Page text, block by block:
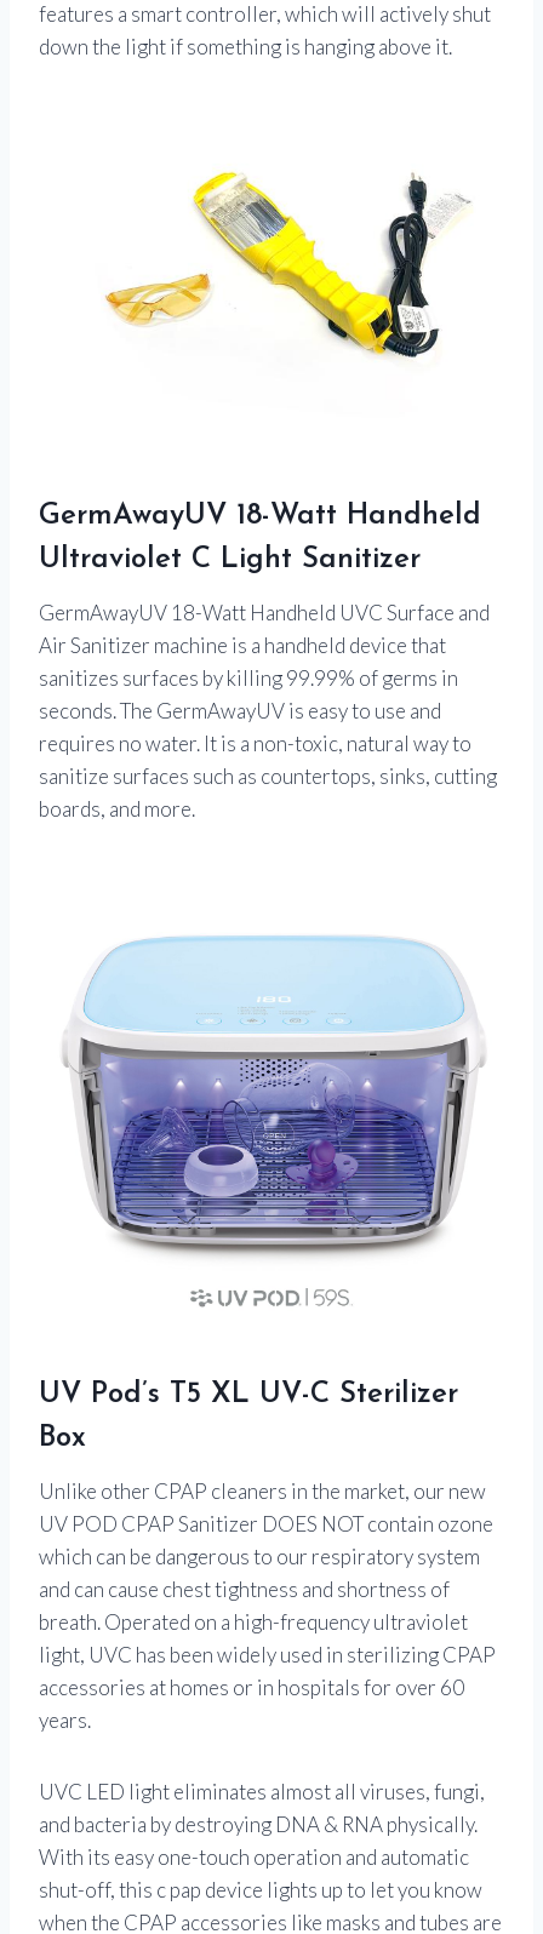
features a smart controller, which will actively shut
down the light if something is hanging above it.
GermAwayUV 18-Watt Handheld
Ultraviolet C Light Sanitizer
GermAwayUV 18-Watt Handheld UVC Surface and
Air Sanitizer machine is a handheld device that
sanitizes surfaces by killing 99.99% of germs in
seconds. The GermAwayUV is easy to use and
requires no water. It is a non-toxic, natural way to
sanitize surfaces such as countertops, sinks, cutting
boards, and more.
UV Pod’s T5 XL UV-C Sterilizer
Box
Unlike other CPAP cleaners in the market, our new
UV POD CPAP Sanitizer DOES NOT contain ozone
which can be dangerous to our respiratory system
and can cause chest tightness and shortness of
breath. Operated on a high-frequency ultraviolet
light, UVC has been widely used in sterilizing CPAP
accessories at homes or in hospitals for over 60
years.
UVC LED light eliminates almost all viruses, fungi,
and bacteria by destroying DNA & RNA physically.
With its easy one-touch operation and automatic
shut-off, this c pap device lights up to let you know
when the CPAP accessories like masks and tubes are